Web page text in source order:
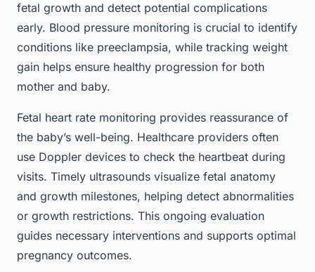
fetal growth and detect potential complications
early. Blood pressure monitoring is crucial to identify
conditions like preeclampsia, while tracking weight
gain helps ensure healthy progression for both
mother and baby.
Fetal heart rate monitoring provides reassurance of
the baby’s well-being. Healthcare providers often
use Doppler devices to check the heartbeat during
visits. Timely ultrasounds visualize fetal anatomy
and growth milestones, helping detect abnormalities
or growth restrictions. This ongoing evaluation
guides necessary interventions and supports optimal
pregnancy outcomes.